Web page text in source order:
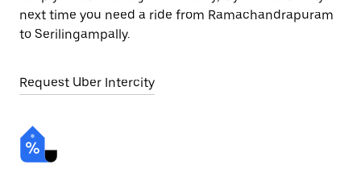
next time you need a ride from Ramachandrapuram
to Serilingampally.
Request Uber Intercity